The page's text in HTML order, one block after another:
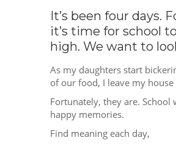
It’s been four days.
it’s time for school
high. We want to
As my daughters start
of our food, I leave my
Fortunately, they are.
happy memories.
Find meaning each day,